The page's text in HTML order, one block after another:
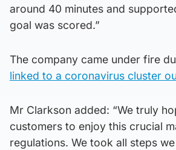
around 40 minutes and
goal was scored.”
The company came under fire
linked to a coronavirus cluster
Mr Clarkson added: “We truly
customers to enjoy this crucial
regulations. We took all steps